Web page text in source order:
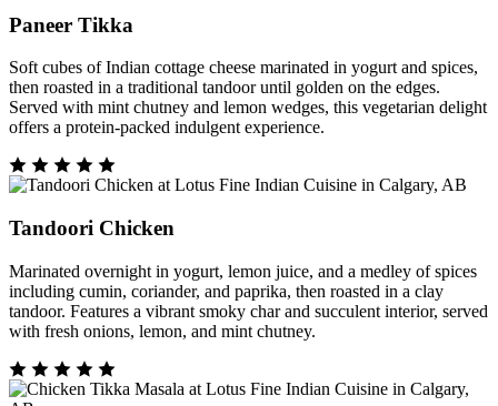
Paneer Tikka
Soft cubes of Indian cottage cheese marinated in yogurt and spices,
then roasted in a traditional tandoor until golden on the edges.
Served with mint chutney and lemon wedges, this vegetarian delight
offers a protein-packed indulgent experience.
Tandoori Chicken
Marinated overnight in yogurt, lemon juice, and a medley of spices
including cumin, coriander, and paprika, then roasted in a clay
tandoor. Features a vibrant smoky char and succulent interior, served
with fresh onions, lemon, and mint chutney.